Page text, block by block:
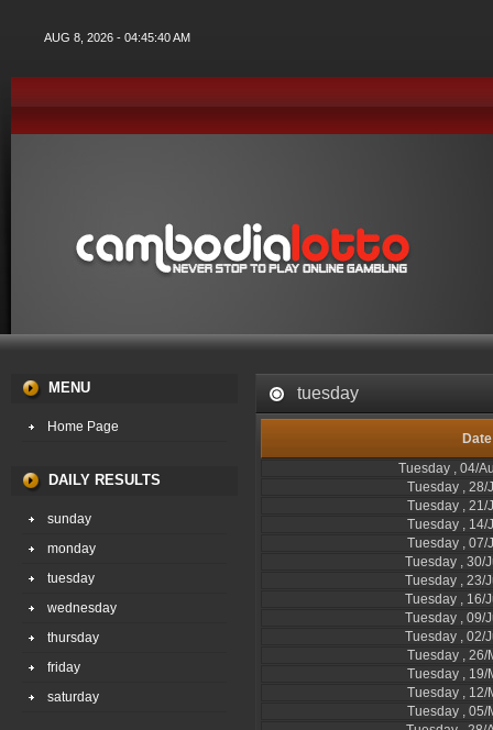
AUG 8, 2026 - 04:45:40 AM
MENU
Home Page
DAILY RESULTS
sunday
monday
tuesday
wednesday
thursday
friday
saturday
tuesday
Date
Tuesday , 04/
Tuesday , 28/
Tuesday , 21/
Tuesday , 14/
Tuesday , 07/
Tuesday , 30/
Tuesday , 23/
Tuesday , 16/
Tuesday , 09/
Tuesday , 02/
Tuesday , 26/
Tuesday , 19/
Tuesday , 12/
Tuesday , 05/